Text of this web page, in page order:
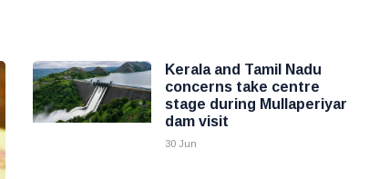
Kerala and Tamil Nadu
concerns take centre
stage during Mullaperiyar
dam visit
30 Jun